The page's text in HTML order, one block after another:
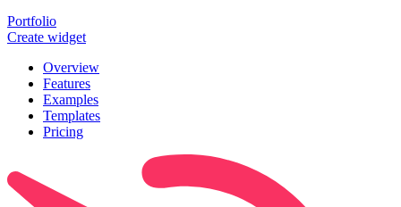
Portfolio
Create widget
Overview
Features
Examples
Templates
Pricing